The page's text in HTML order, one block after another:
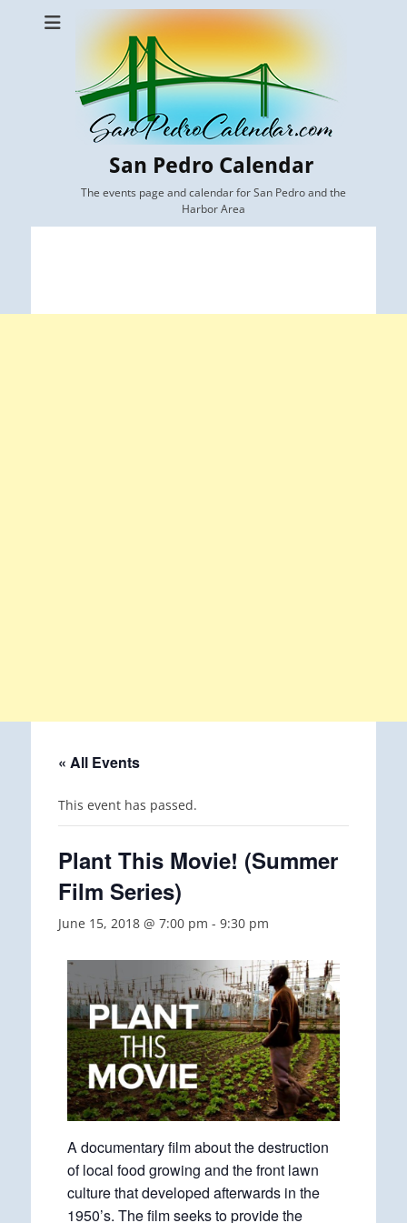
San Pedro Calendar
The events page and calendar for San Pedro and the
Harbor Area
« All Events
This event has passed.
Plant This Movie! (Summer
Film Series)
June 15, 2018 @ 7:00 pm - 9:30 pm
A documentary film about the destruction
of local food growing and the front lawn
culture that developed afterwards in the
1950’s. The film seeks to provide the